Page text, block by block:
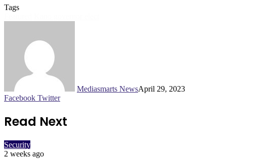
Tags
Mediasmarts NewsApril 29, 2023
Facebook TwitterLinkedIn
Pinterest
WhatsApp
Telegram
Read Next
Security
2 weeks ago